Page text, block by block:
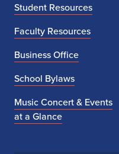
o
r
h
i
g
h
Student Resources
Faculty Resources
Business Office
School Bylaws
Music Concert & Events
at a Glance